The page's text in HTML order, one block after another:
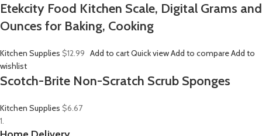
Etekcity Food Kitchen Scale, Digital Grams and
Ounces for Baking, Cooking
Kitchen Supplies $12.99 Add to cartQuick viewAdd to compareAdd to
wishlist
Scotch-Brite Non-Scratch Scrub Sponges
Kitchen Supplies $6.67
1.